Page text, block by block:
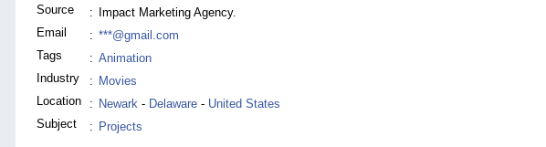
Source :
Impact Marketing Agency.
Email
: ***@gmail.com
Tags
: Animation
Industry
: Movies
Location
: Newark - Delaware - United States
Subject
: Projects